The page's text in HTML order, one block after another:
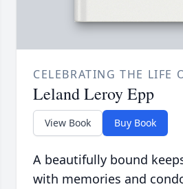
CELEBRATING THE LIFE
Leland Leroy Epp
View Book Buy Book
A beautifully bound
with memories and